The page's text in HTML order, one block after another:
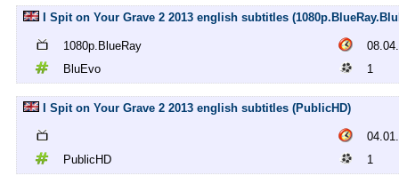
I Spit on Your Grave 2 2013 english subtitles
1080p.BlueRay
BluEvo
1
I Spit on Your Grave 2 2013 english subtitles (PublicHD)
PublicHD
1